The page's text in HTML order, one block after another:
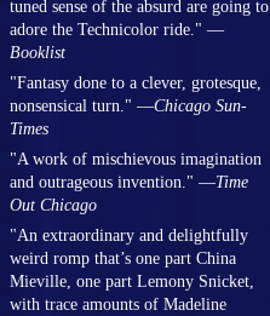
tuned sense of the absurd are going to
adore the Technicolor ride." —
Booklist
"Fantasy done to a clever, grotesque,
nonsensical turn." —Chicago Sun-
Times
"A work of mischievous imagination
and outrageous invention." —Time
Out Chicago
"An extraordinary and delightfully
weird romp that’s one part China
Mieville, one part Lemony Snicket,
with trace amounts of Madeline